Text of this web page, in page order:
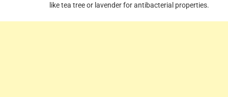
like tea tree or lavender for antibacterial properties.